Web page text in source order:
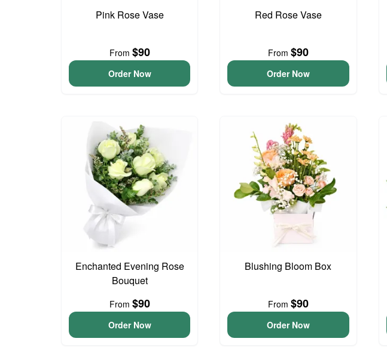
Pink Rose Vase
From $90
Order Now
Red Rose Vase
From $90
Order Now
Enchanted Evening Rose
Bouquet
From $90
Order Now
Blushing Bloom Box
From $90
Order Now